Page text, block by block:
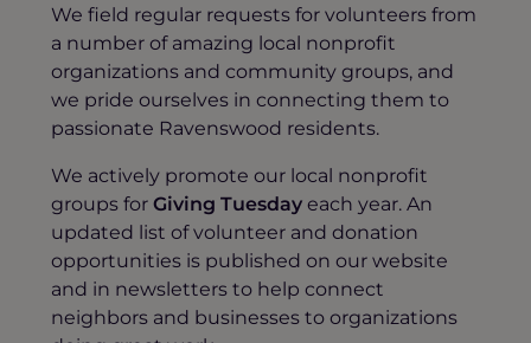
We field regular requests for volunteers from
a number of amazing local nonprofit
organizations and community groups, and
we pride ourselves in connecting them to
passionate Ravenswood residents.
We actively promote our local nonprofit
groups forGiving Tuesday each year. An
updated list of volunteer and donation
opportunities is published on our website
and in newsletters to help connect
neighbors and businesses to organizations